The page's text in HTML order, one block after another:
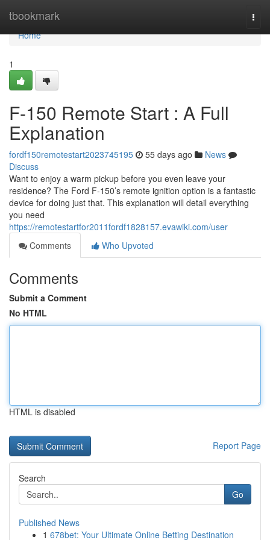
tbookmark
Home
Home
1
F-150 Remote Start : A Full
Explanation
fordf150remotestart2023745195 55 days ago
News
Discuss
Want to enjoy a warm pickup before you even leave your
residence? The Ford F-150’s remote ignition option is a fantastic
device for doing just that. This explanation will detail everything
you need
https://remotestartfor2011fordf1828157.evawiki.com/user
Comments
Who Upvoted
Comments
Submit a Comment
No HTML
HTML is disabled
Report Page
Search
Go
Published News
1 678bet: Your Ultimate Online Betting Destination